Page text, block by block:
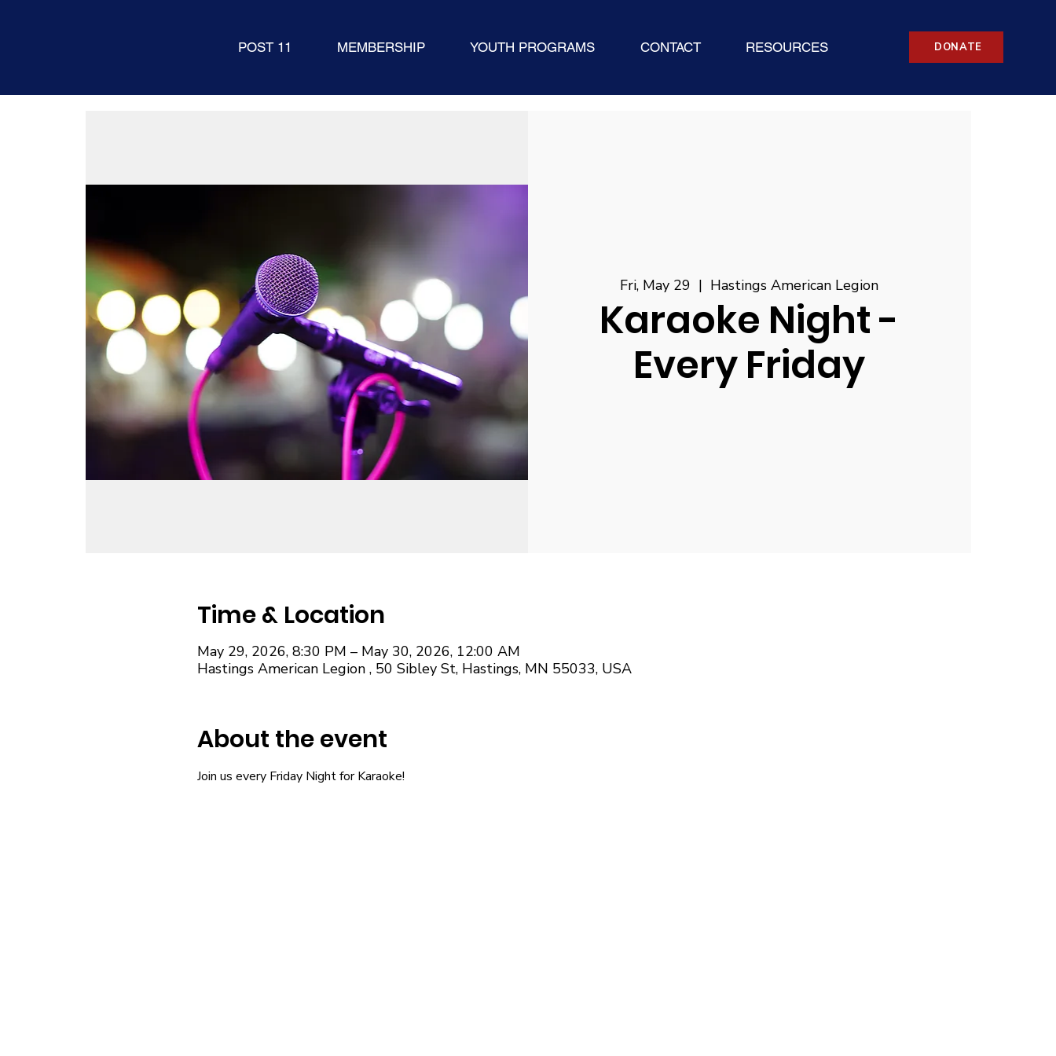
POST 11 MEMBERSHIP YOUTH PROGRAMS CONTACT RESOURCES DONATE
Fri, May 29
  |
Hastings American Legion
Karaoke Night -
Every Friday
Time & Location
May 29, 2026, 8:30 PM – May 30, 2026, 12:00 AM
Hastings American Legion , 50 Sibley St, Hastings, MN 55033, USA
About the event
Join us every Friday Night for Karaoke!